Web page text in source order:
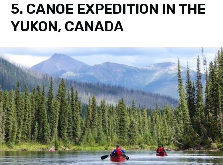
5. CANOE EXPEDITION IN THE
YUKON, CANADA